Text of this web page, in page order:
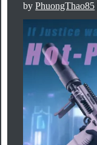
byPhuongThao85